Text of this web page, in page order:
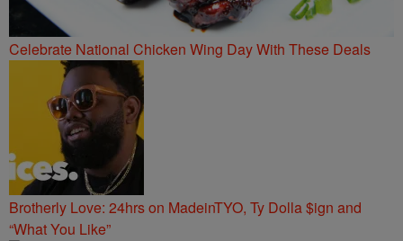
Celebrate National Chicken Wing Day With These Deals
Brotherly Love: 24hrs on MadeinTYO, Ty Dolla $ign and
“What You Like”